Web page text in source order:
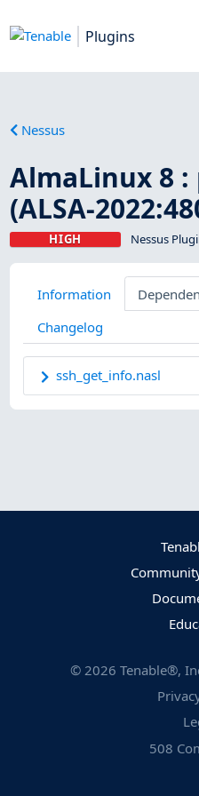
Plugins
Nessus
AlmaLinux 8
(ALSA-
HIGH Nessus
Information
Changelog
ssh_get_info.nasl
© 2026 Tenable®,
508